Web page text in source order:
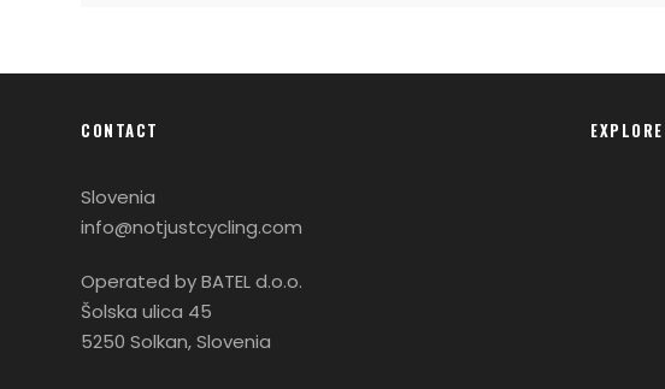
CONTACT
Slovenia
info@notjustcycling.com
Operated by BATEL d.o.o.
Šolska ulica 45
5250 Solkan, Slovenia
EXPLORE